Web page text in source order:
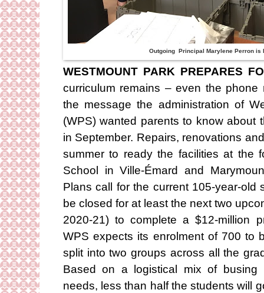
Outgoing Principal Marylene Perron is
WESTMOUNT PARK PREPARES
curriculum remains – even the
the message the administration of
(WPS) wanted parents to know about
in September. Repairs, renovations
summer to ready the facilities at the
School in Ville-Émard and
Plans call for the current 105-year-
be closed for at least the next two
2020-21) to complete a $12-million
WPS expects its enrolment of 700 to
split into two groups across all the
Based on a logistical mix of busing
needs, less than half the students will